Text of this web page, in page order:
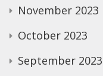
November 2023
October 2023
September 2023